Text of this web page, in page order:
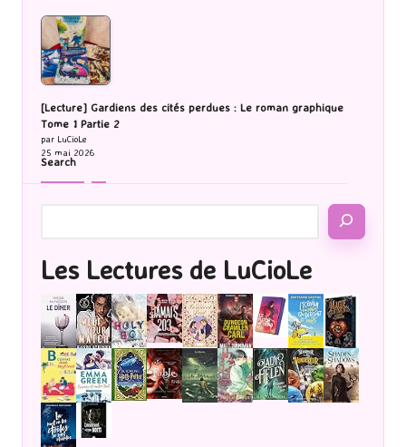
[Lecture] Gardiens des cités perdues : Le roman graphique
Tome 1 Partie 2
par LuCioLe
25 mai 2026
Search
Les Lectures de LuCioLe